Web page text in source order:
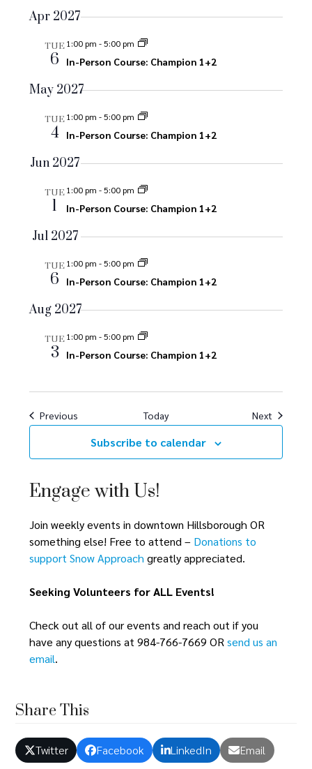
v
a
i
Apr 2027
TUE
6
1:00 pm -5:00 pm
In-Person Course: Champion 1+2
May 2027
TUE
4
1:00 pm -5:00 pm
In-Person Course: Champion 1+2
Jun 2027
TUE
1
1:00 pm -5:00 pm
In-Person Course: Champion 1+2
Jul 2027
TUE
6
1:00 pm -5:00 pm
In-Person Course: Champion 1+2
Aug 2027
TUE
3
1:00 pm -5:00 pm
In-Person Course: Champion 1+2
PreviousEvents Today Next Events
Subscribe to calendar
Engage with Us!
Join weekly events in downtown Hillsborough OR
something else! Free to attend – Donations to
support Snow Approach greatly appreciated.
Seeking Volunteers for ALL Events!
Check out all of our events and reach out if you
have any questions at 984-766-7669 OR send us an
email.
Share This
Twitter Facebook LinkedIn Email